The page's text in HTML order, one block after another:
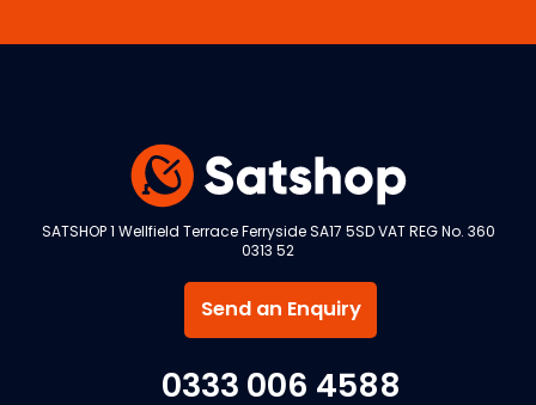
SATSHOP 1 Wellfield Terrace Ferryside SA17 5SD VAT REG No. 360
0313 52
Send an Enquiry
0333 006 4588